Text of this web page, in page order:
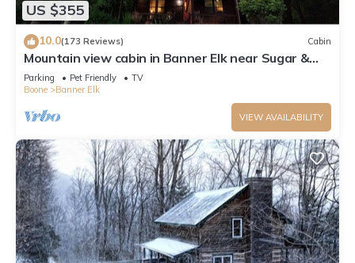
US $355
10.0(173 Reviews) Cabin
Mountain view cabin in Banner Elk near Sugar &
Beech Mt
Parking Pet Friendly
TV
Boone
Banner Elk
VIEW AVAILABILITY